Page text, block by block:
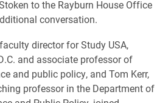
to the Rayburn House Office
conversation.
director for Study USA,
and associate professor of
and public policy, and Tom Kerr,
professor in the Department of